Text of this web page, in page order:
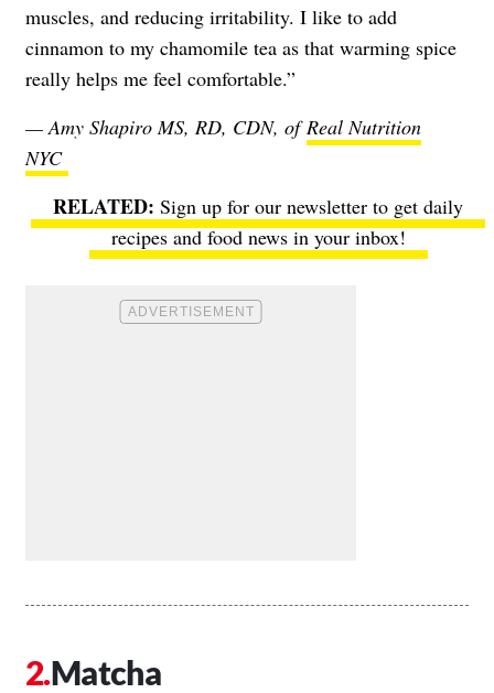
muscles, and reducing irritability. I like to add
cinnamon to my chamomile tea as that warming spice
really helps me feel comfortable.”
— Amy Shapiro MS, RD, CDN, ofReal Nutrition
NYC
Sign up for our newsletter to get daily
recipes and food news in your inbox!
Matcha